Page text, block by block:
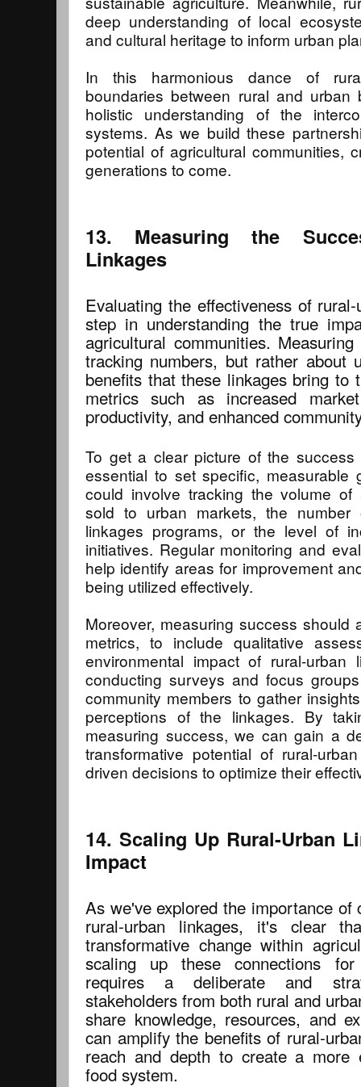
deep understanding of local
and cultural heritage to inform urban
In this harmonious dance of
boundaries between rural and
holistic understanding of the
systems. As we build these
potential of agricultural communities,
generations to come.
13. Measuring the
Linkages
Evaluating the effectiveness of
step in understanding the true
agricultural communities.
tracking numbers, but rather about
benefits that these linkages bring to
metrics such as increased
productivity, and enhanced
To get a clear picture of the success
essential to set specific, measurable
could involve tracking the volume of
sold to urban markets, the number
linkages programs, or the level of
initiatives. Regular monitoring and
help identify areas for improvement
being utilized effectively.
Moreover, measuring success should
metrics, to include qualitative
environmental impact of rural-
conducting surveys and focus
community members to gather
perceptions of the linkages. By
measuring success, we can gain a
transformative potential of rural-
driven decisions to optimize their
14. Scaling Up Rural-Urban
Impact
As we've explored the importance of
rural-urban linkages, it's clear
transformative change within
scaling up these connections
requires a deliberate and
stakeholders from both rural and
share knowledge, resources, and
can amplify the benefits of rural-
reach and depth to create a more
food system.